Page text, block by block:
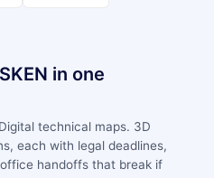
in one
technical maps. 3D
each with legal deadlines,
handoffs that break if